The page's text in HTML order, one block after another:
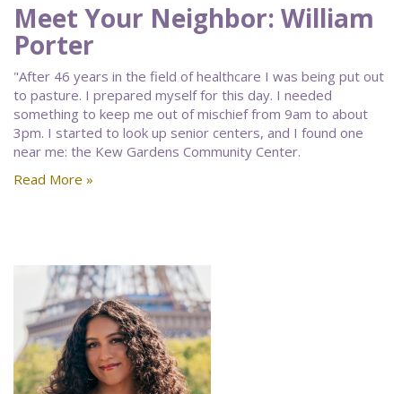
Meet Your Neighbor: William
Porter
"After 46 years in the field of healthcare I was being put out
to pasture. I prepared myself for this day. I needed
something to keep me out of mischief from 9am to about
3pm. I started to look up senior centers, and I found one
near me: the Kew Gardens Community Center.
Read More »